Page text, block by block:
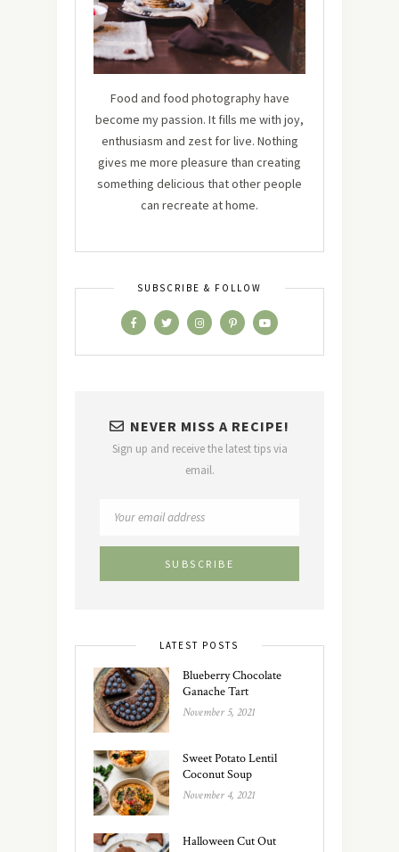
Food and food photography have
become my passion. It fills me with joy,
enthusiasm and zest for live. Nothing
gives me more pleasure than creating
something delicious that other people
can recreate at home.
SUBSCRIBE & FOLLOW
NEVER MISS A RECIPE!
Sign up and receive the latest tips via
email.
LATEST POSTS
Blueberry Chocolate
Ganache Tart
November 5, 2021
Sweet Potato Lentil
Coconut Soup
November 4, 2021
Halloween Cut Out